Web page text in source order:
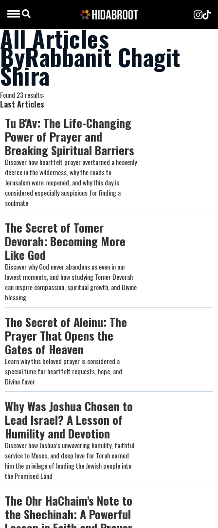
All Articles
ByRabbanit Chagit
Shira
Found 23 results:
Last Articles
Tu B'Av: The Life-Changing
Power of Prayer and
Breaking Spiritual Barriers
Discover how heartfelt prayer overturned a heavenly
decree in the wilderness, why the roads to
Jerusalem were reopened, and why this day is
considered especially auspicious for finding a
soulmate
The Secret of Tomer
Devorah: Becoming More
Like God
Discover why God never abandons us even in our
lowest moments, and how studying Tomer Devorah
can inspire compassion, spiritual growth, and Divine
blessing
The Secret of Aleinu: The
Prayer That Opens the
Gates of Heaven
Learn why this beloved prayer is considered a
special time for heartfelt requests, hope, and
Divine favor
Why Was Joshua Chosen to
Lead Israel? A Lesson of
Humility and Devotion
Discover how Joshua’s unwavering humility, faithful
service to Moses, and deep love for Torah earned
him the privilege of leading the Jewish people into
the Promised Land
The Ohr HaChaim's Note to
the Shechinah: A Powerful